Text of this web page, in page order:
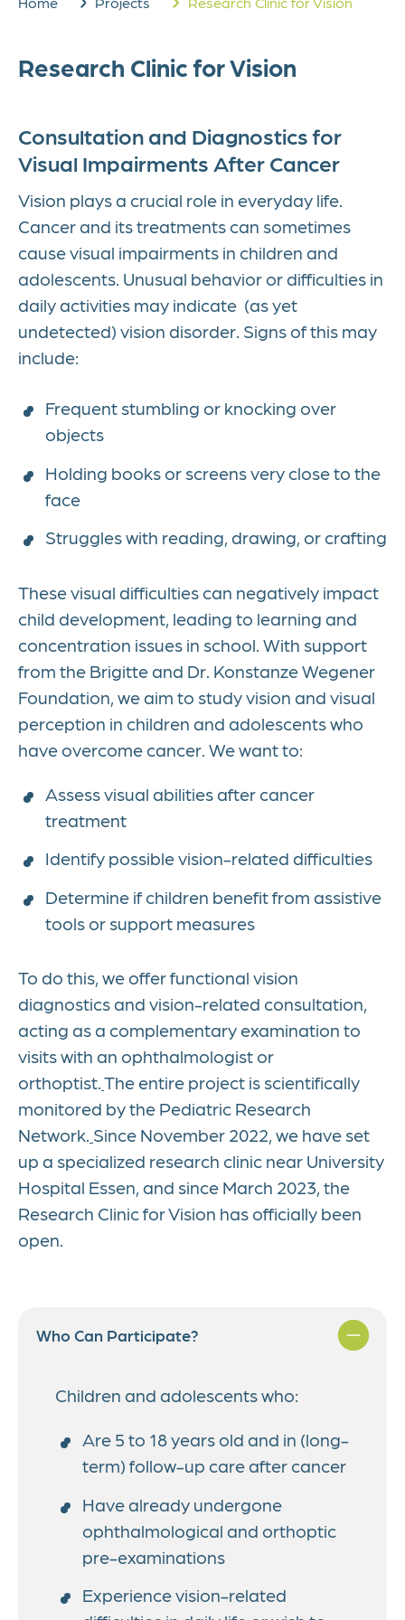
Research Clinic for Vision
Consultation and Diagnostics for
Visual Impairments After Cancer
Vision plays a crucial role in everyday life.
Cancer and its treatments can sometimes
cause visual impairments in children and
adolescents. Unusual behavior or difficulties in
daily activities may indicate (as yet
undetected) vision disorder. Signs of this may
include:
Frequent stumbling or knocking over
objects
Holding books or screens very close to the
face
Struggles with reading, drawing, or crafting
These visual difficulties can negatively impact
child development, leading to learning and
concentration issues in school. With support
from the Brigitte and Dr. Konstanze Wegener
Foundation, we aim to study vision and visual
perception in children and adolescents who
have overcome cancer. We want to:
Assess visual abilities after cancer
treatment
Identify possible vision-related difficulties
Determine if children benefit from assistive
tools or support measures
To do this, we offer functional vision
diagnostics and vision-related consultation,
acting as a complementary examination to
visits with an ophthalmologist or
orthoptist.The entire project is scientifically
monitored by the Pediatric Research
Network. Since November 2022, we have set
up a specialized research clinic near University
Hospital Essen, and since March 2023, the
Research Clinic for Vision has officially been
open.
Who Can Participate?
Children and adolescents who:
Are 5 to 18 years old and in (long-
term) follow-up care after cancer
Have already undergone
ophthalmological and orthoptic
pre-examinations
Experience vision-related